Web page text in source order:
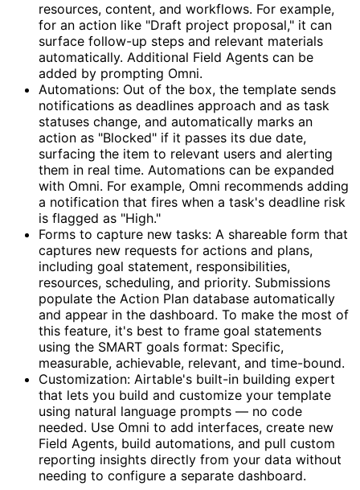
resources, content, and workflows. For example,
for an action like "Draft project proposal," it can
surface follow-up steps and relevant materials
automatically. Additional Field Agents can be
added by prompting Omni.
Automations: Out of the box, the template sends
notifications as deadlines approach and as task
statuses change, and automatically marks an
action as "Blocked" if it passes its due date,
surfacing the item to relevant users and alerting
them in real time. Automations can be expanded
with Omni. For example, Omni recommends adding
a notification that fires when a task's deadline risk
is flagged as "High."
Forms to capture new tasks: A shareable form that
captures new requests for actions and plans,
including goal statement, responsibilities,
resources, scheduling, and priority. Submissions
populate the Action Plan database automatically
and appear in the dashboard. To make the most of
this feature, it's best to frame goal statements
using the SMART goals format: Specific,
measurable, achievable, relevant, and time-bound.
Customization: Airtable's built-in building expert
that lets you build and customize your template
using natural language prompts — no code
needed. Use Omni to add interfaces, create new
Field Agents, build automations, and pull custom
reporting insights directly from your data without
needing to configure a separate dashboard.